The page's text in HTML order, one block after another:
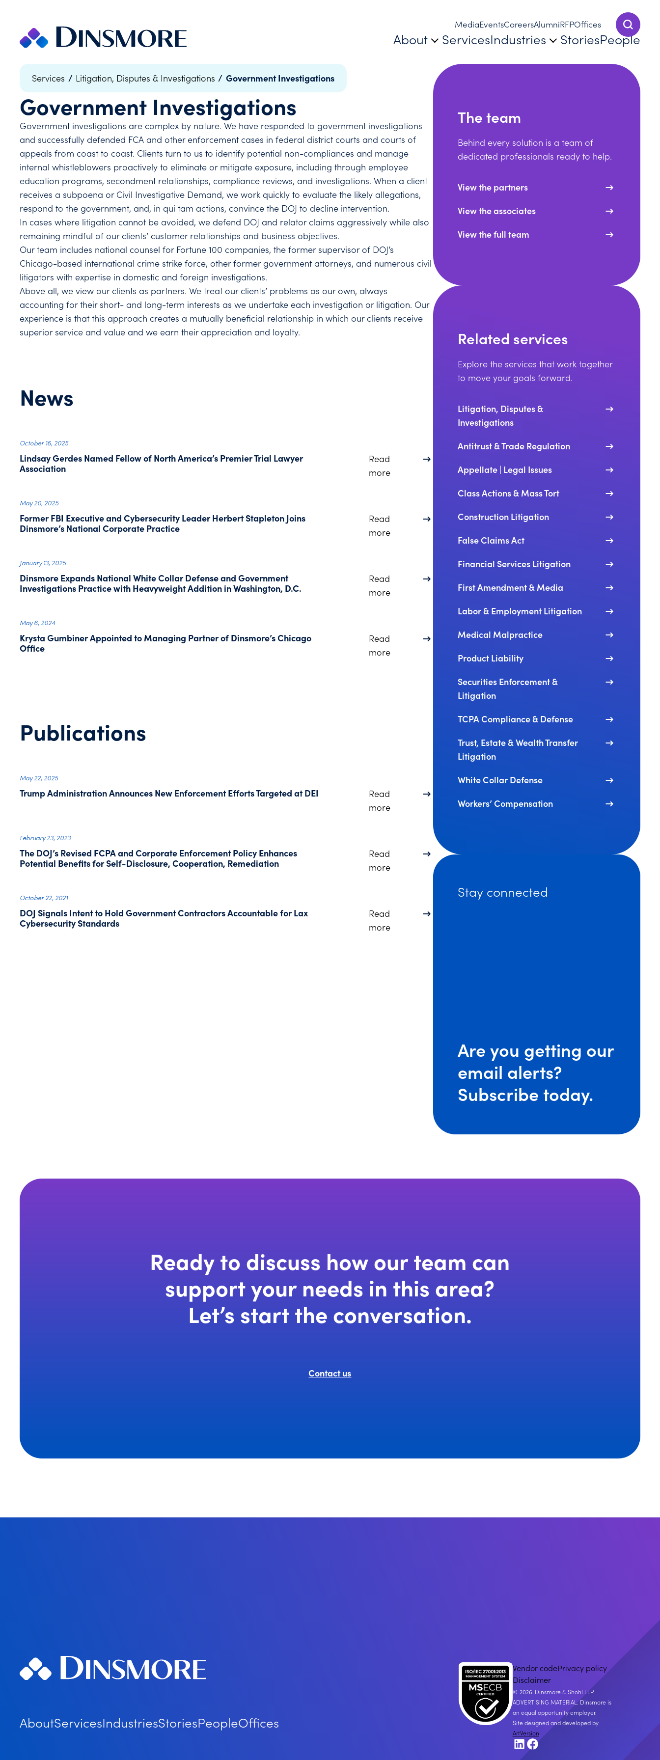
content
Show
MediaEventsCareersAlumniRFPOffices
About ServicesIndustries StoriesPeople
Services / Litigation, Disputes & Investigations / Government Investigations
Government Investigations
Government investigations are complex by nature. We have responded to government investigations
and successfully defended FCA and other enforcement cases in federal district courts and courts of
appeals from coast to coast. Clients turn to us to identify potential non-compliances and manage
internal whistleblowers proactively to eliminate or mitigate exposure, including through employee
education programs, secondment relationships, compliance reviews, and investigations. When a client
receives a subpoena or Civil Investigative Demand, we work quickly to evaluate the likely allegations,
respond to the government, and, in qui tam actions, convince the DOJ to decline intervention.
In cases where litigation cannot be avoided, we defend DOJ and relator claims aggressively while also
remaining mindful of our clients’ customer relationships and business objectives.
Our team includes national counsel for Fortune 100 companies, the former supervisor of DOJ’s
Chicago-based international crime strike force, other former government attorneys, and numerous civil
litigators with expertise in domestic and foreign investigations.
Above all, we view our clients as partners. We treat our clients’ problems as our own, always
accounting for their short- and long-term interests as we undertake each investigation or litigation. Our
experience is that this approach creates a mutually beneficial relationship in which our clients receive
superior service and value and we earn their appreciation and loyalty.
News
October 16, 2025
Lindsay Gerdes Named Fellow of North America’s Premier Trial Lawyer
Association
Read
moreabout Lindsay Gerdes Named Fellow of North America’s Premier
May 20, 2025
Former FBI Executive and Cybersecurity Leader Herbert Stapleton Joins
Dinsmore’s National Corporate Practice
Read
moreabout Former FBI Executive and Cybersecurity Leader Herbert
January 13, 2025
Dinsmore Expands National White Collar Defense and Government
Investigations Practice with Heavyweight Addition in Washington, D.C.
Read
moreabout Dinsmore Expands National White Collar Defense and
May 6, 2024
Krysta Gumbiner Appointed to Managing Partner of Dinsmore’s Chicago
Office
Read
moreabout Krysta Gumbiner Appointed to Managing Partner of
Publications
May 22, 2025
Trump Administration Announces New Enforcement Efforts Targeted at DEI
Read
moreabout Trump Administration Announces New Enforcement Efforts
February 23, 2023
The DOJ’s Revised FCPA and Corporate Enforcement Policy Enhances
Potential Benefits for Self-Disclosure, Cooperation, Remediation
Read
moreabout The DOJ’s Revised FCPA and Corporate Enforcement
October 22, 2021
DOJ Signals Intent to Hold Government Contractors Accountable for Lax
Cybersecurity Standards
Read
moreabout DOJ Signals Intent to Hold Government Contractors
The team
Behind every solution is a team of
dedicated professionals ready to help.
View the partners
View the associates
View the full team
Related services
Explore the services that work together
to move your goals forward.
Litigation, Disputes &
Investigations
Antitrust & Trade Regulation
Appellate | Legal Issues
Class Actions & Mass Tort
Construction Litigation
False Claims Act
Financial Services Litigation
First Amendment & Media
Labor & Employment Litigation
Medical Malpractice
Product Liability
Securities Enforcement &
Litigation
TCPA Compliance & Defense
Trust, Estate & Wealth Transfer
Litigation
White Collar Defense
Workers’ Compensation
Stay connected
Are you getting our
email alerts?
Subscribe today.
Ready to discuss how our team can
support your needs in this area?
Let’s start the conversation.
Contact us
AboutServicesIndustriesStoriesPeopleOffices
Vendor codePrivacy policy
Disclaimer
2026 Dinsmore & Shohl LLP.
ADVERTISING MATERIAL. Dinsmore is
an equal opportunity employer.
Site designed and developed by
ArtVersion
LinkedInFacebook